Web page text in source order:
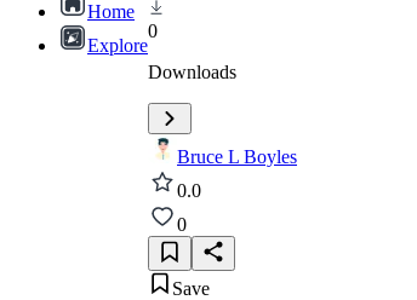
Home
Explore
0
Downloads
Bruce L Boyles
0.0
0
Save